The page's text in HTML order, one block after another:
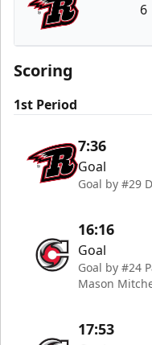
Rapid City
6
Scoring
1st Period
7:36
Goal
Goal by #29
16:16
Goal
Goal by #24
Mason
17:53